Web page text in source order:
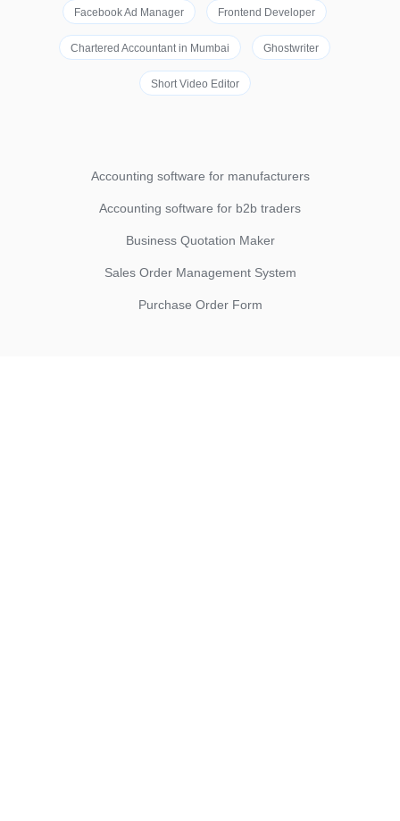
Facebook Ad Manager Frontend Developer
Chartered Accountant in Mumbai Ghostwriter
Short Video Editor
Accounting software for manufacturers
Accounting software for b2b traders
Business Quotation Maker
Sales Order Management System
Purchase Order Form